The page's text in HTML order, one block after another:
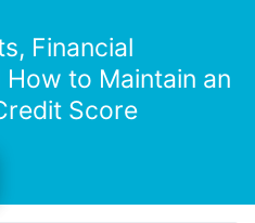
Financial
to Maintain an
Score